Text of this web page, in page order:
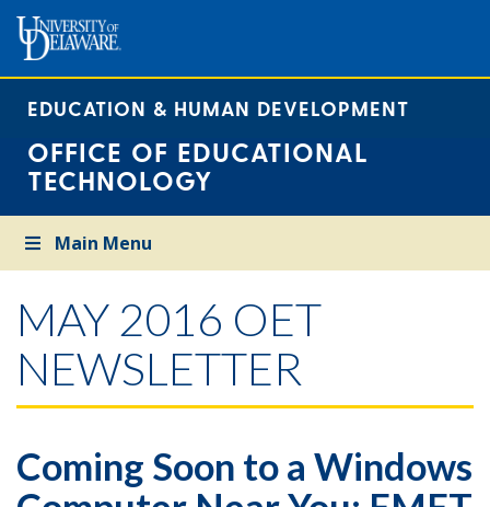
EDUCATION & HUMAN DEVELOPMENT
OFFICE OF EDUCATIONAL
TECHNOLOGY
Main Menu
MAY 2016 OET
NEWSLETTER
Coming Soon to a Windows